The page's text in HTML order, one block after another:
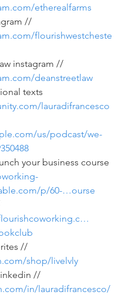
etherealfarms
//
flourishwestcheste
instagram //
deanstreetlaw
texts
lauradifrancesco
us/podcast/we-
your business course
p/60-…ourse
//
shop/livelvly
//
in/lauradifrancesco/